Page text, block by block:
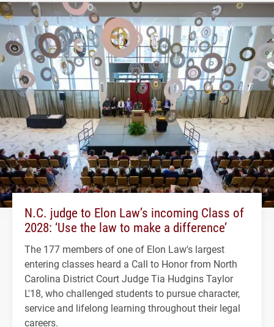
N.C. judge to Elon Law’s incoming Class of
2028: ‘Use the law to make a difference’
The 177 members of one of Elon Law's largest
entering classes heard a Call to Honor from North
Carolina District Court Judge Tia Hudgins Taylor
L'18, who challenged students to pursue character,
service and lifelong learning throughout their legal
careers.